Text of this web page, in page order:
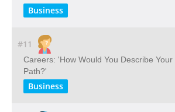
Business
#11
Careers: 'How Would You Describe
Path?'
Business